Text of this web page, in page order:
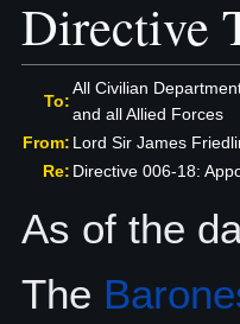
Directive
To:
All Civilian
and all Allied Forces
From: Lord Sir James
Re: Directive 006-18:
As of the
The